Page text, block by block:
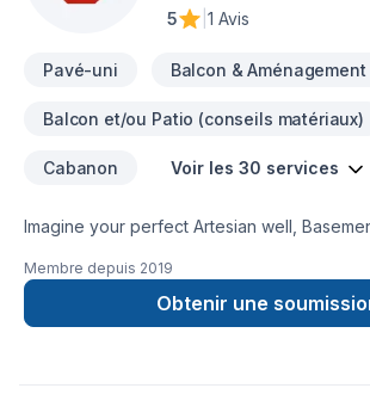
5
1 Avis
Pavé-uni Balcon &
Balcon et/ou Patio (conseils matériaux)
Cabanon Voir les 30 services
Imagine your perfect Artesian well,
Demolition, Exterior painting, Flooring,
Landscaping plan, Masonry, Painting,
Siding, Stone wall, Tiling, Transport
Membre depuis 2019
Obtenir une